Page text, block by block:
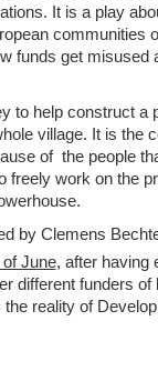
It is a play
communities
funds get misused
to help construct a
village. It is the
of the people
freely work on the
by Clemens
June, after having
different funders of
reality of